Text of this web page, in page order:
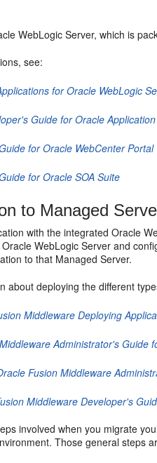
WebLogic Server, which is
see:
for Oracle WebLogic
Guide for Oracle
for Oracle WebCenter Portal
for Oracle SOA Suite
to Managed
with the integrated Oracle
WebLogic Server and
to that Managed Server.
about deploying the different
Middleware Deploying
Administrator's Guide
Fusion Middleware
Middleware Developer's
involved when you migrate
Those general steps